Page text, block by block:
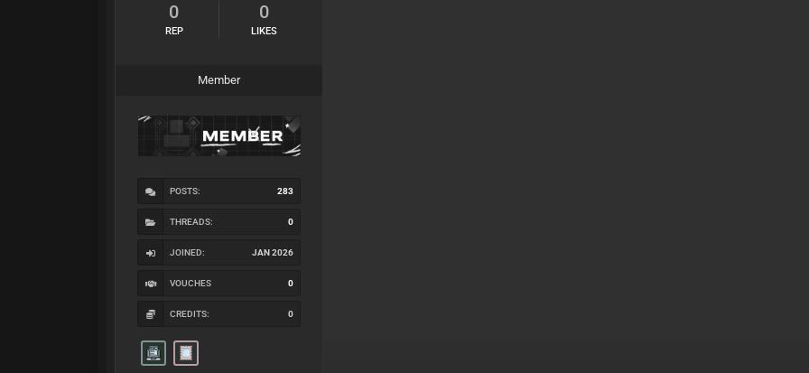
0
REP
0
LIKES
Member
POSTS: 283
THREADS: 0
JOINED: JAN 2026
VOUCHES 0
CREDITS: 0